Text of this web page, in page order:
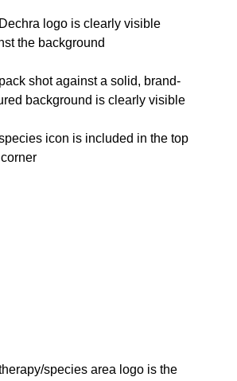
logo is clearly visible
the background
shot against a solid, brand-
background is clearly visible
icon is included in the top
species area logo is the